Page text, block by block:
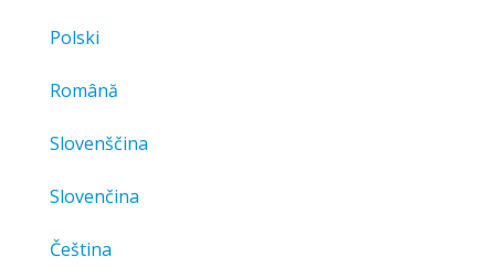
Polski
Română
Slovenščina
Slovenčina
Čeština